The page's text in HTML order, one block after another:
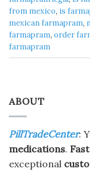
from mexico, is
mexican farmapram,
farmapram, order
farmapram
ABOUT
PillTradeCenter:
medications.
exceptional